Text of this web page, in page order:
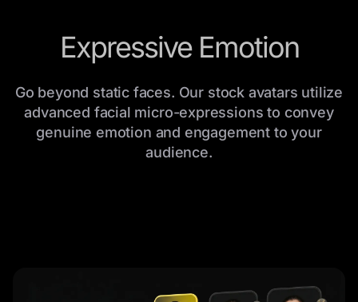
Expressive Emotion
Go beyond static faces. Our stock avatars utilize
advanced facial micro-expressions to convey
genuine emotion and engagement to your
audience.